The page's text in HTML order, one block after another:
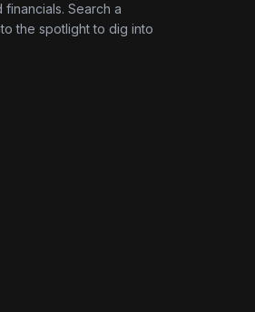
Search a
the spotlight to dig into